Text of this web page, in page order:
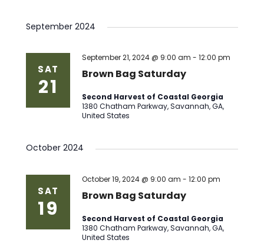
September 2024
SAT
21
Brown Bag Saturday
September 21, 2024 @ 9:00 am -12:00 pm
Second Harvest of Coastal Georgia
1380 Chatham Parkway, Savannah, GA,
United States
October 2024
SAT
19
Brown Bag Saturday
October 19, 2024 @ 9:00 am -12:00 pm
Second Harvest of Coastal Georgia
1380 Chatham Parkway, Savannah, GA,
United States